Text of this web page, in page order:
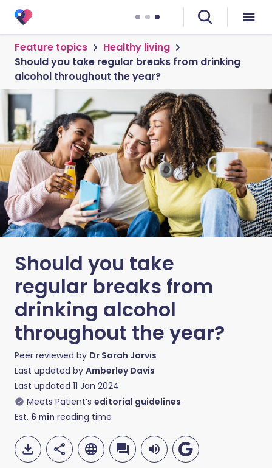
Feature topics
Healthy living
Should you take regular breaks from drinking
alcohol throughout the year?
Should you take
regular breaks from
drinking alcohol
throughout the year?
Peer reviewed by Dr Sarah Jarvis
Last updated by Amberley Davis
Last updated 11 Jan 2024
Meets Patient’s editorial guidelines
Est. 6 min reading time